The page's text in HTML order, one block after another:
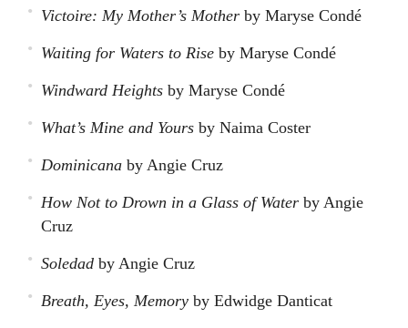
Victoire: My Mother’s Mother by Maryse Condé
Waiting for Waters to Rise by Maryse Condé
Windward Heights by Maryse Condé
What’s Mine and Yours by Naima Coster
Dominicana by Angie Cruz
How Not to Drown in a Glass of Water by Angie
Cruz
Soledad by Angie Cruz
Breath, Eyes, Memory by Edwidge Danticat